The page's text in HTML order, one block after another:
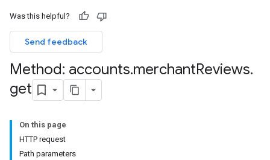
Was this helpful?
Send feedback
Method: accounts.merchantReviews.
get
On this page
HTTP request
Path parameters